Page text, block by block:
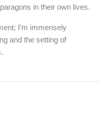
in their own lives.
I’m immensely
and the setting of